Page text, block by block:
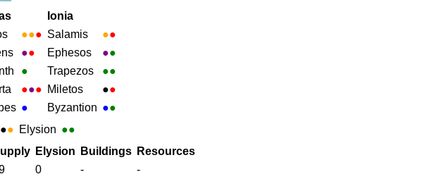
Ionia
●●● Salamis ●●
●● Ephesos ●●
● Trapezos ●●
●●● Miletos ●●
● Byzantion ●●
● Elysion ●●
Elysion Buildings Resources
0 -
-